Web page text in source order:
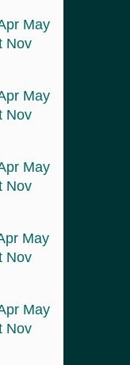
May
Nov
May
Nov
May
Nov
May
Nov
May
Nov